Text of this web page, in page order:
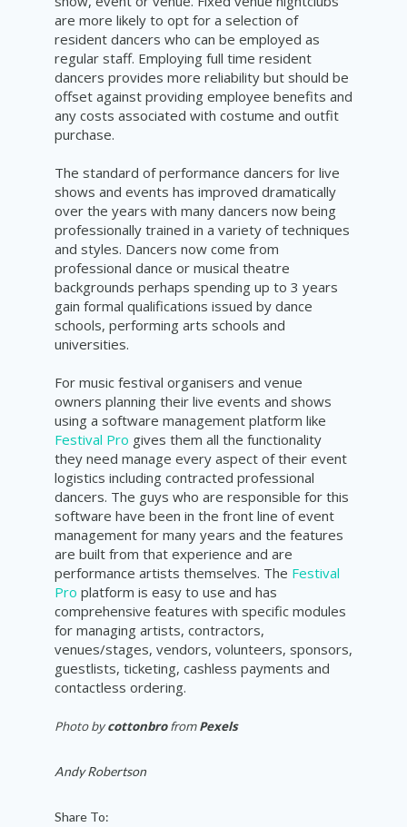
are more likely to opt for a selection of
resident dancers who can be employed as
regular staff. Employing full time resident
dancers provides more reliability but should be
offset against providing employee benefits and
any costs associated with costume and outfit
purchase.
The standard of performance dancers for live
shows and events has improved dramatically
over the years with many dancers now being
professionally trained in a variety of techniques
and styles. Dancers now come from
professional dance or musical theatre
backgrounds perhaps spending up to 3 years
gain formal qualifications issued by dance
schools, performing arts schools and
universities.
For music festival organisers and venue
owners planning their live events and shows
using a software management platform like
Festival Pro gives them all the functionality
they need manage every aspect of their event
logistics including contracted professional
dancers. The guys who are responsible for this
software have been in the front line of event
management for many years and the features
are built from that experience and are
performance artists themselves. The Festival
Pro platform is easy to use and has
comprehensive features with specific modules
for managing artists, contractors,
venues/stages, vendors, volunteers, sponsors,
guestlists, ticketing, cashless payments and
contactless ordering.
Photo bycottonbrofromPexels
Andy Robertson
Share To: